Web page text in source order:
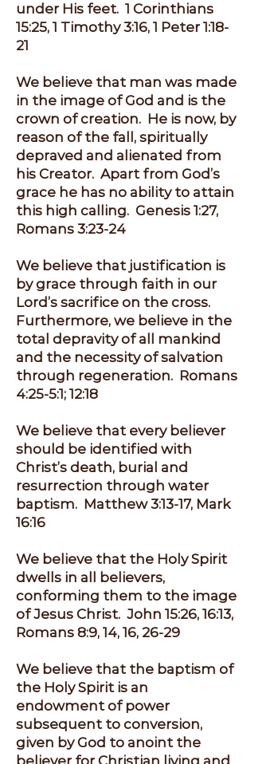
under His feet. 1 Corinthians
15:25, 1 Timothy 3:16, 1 Peter 1:18-
21
We believe that man was made
in the image of God and is the
crown of creation. He is now, by
reason of the fall, spiritually
depraved and alienated from
his Creator. Apart from God’s
grace he has no ability to attain
this high calling. Genesis 1:27,
Romans 3:23-24
We believe that justification is
by grace through faith in our
Lord’s sacrifice on the cross.
Furthermore, we believe in the
total depravity of all mankind
and the necessity of salvation
through regeneration. Romans
4:25-5:1; 12:18
We believe that every believer
should be identified with
Christ’s death, burial and
resurrection through water
baptism. Matthew 3:13-17, Mark
16:16
We believe that the Holy Spirit
dwells in all believers,
conforming them to the image
of Jesus Christ. John 15:26, 16:13,
Romans 8:9, 14, 16, 26-29
We believe that the baptism of
the Holy Spirit is an
endowment of power
subsequent to conversion,
given by God to anoint the
believer for Christian living and